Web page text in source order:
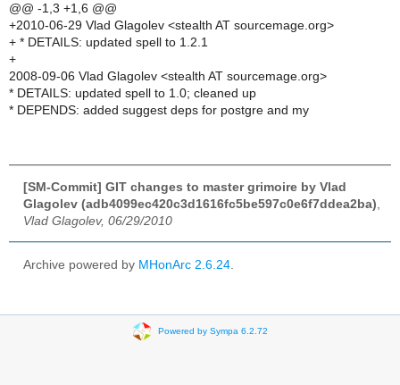
@@ -1,3 +1,6 @@
+2010-06-29 Vlad Glagolev <stealth AT sourcemage.org>
+ * DETAILS: updated spell to 1.2.1
+
2008-09-06 Vlad Glagolev <stealth AT sourcemage.org>
* DETAILS: updated spell to 1.0; cleaned up
* DEPENDS: added suggest deps for postgre and my
[SM-Commit] GIT changes to master grimoire by Vlad
Glagolev (adb4099ec420c3d1616fc5be597c0e6f7ddea2ba)
Vlad Glagolev, 06/29/2010
Archive powered by MHonArc 2.6.24
Powered by Sympa 6.2.72